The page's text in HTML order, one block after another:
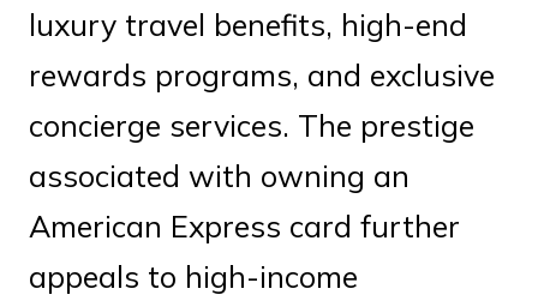
luxury travel benefits, high-end
rewards programs, and exclusive
concierge services. The prestige
associated with owning an
American Express card further
appeals to high-income